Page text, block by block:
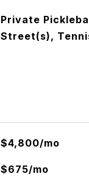
Private
Street(s),
$4,800/mo
$675/mo